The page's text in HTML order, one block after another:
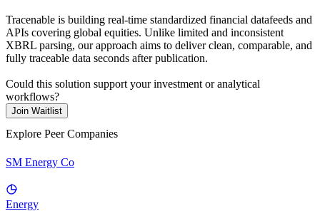
Tracenable is building real-time standardized financial datafeeds and
APIs covering global equities. Unlike limited and inconsistent
XBRL parsing, our approach aims to deliver clean, comparable, and
fully traceable data seconds after publication.
Could this solution support your investment or analytical
workflows?
Join Waitlist
Explore Peer Companies
SM Energy Co
Energy